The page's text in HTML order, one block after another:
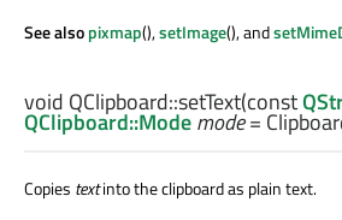
See alsopixmap(),setImage(), and
void QClipboard::setText(const
QClipboard::Modemode=
Copies textinto the clipboard as plain text.